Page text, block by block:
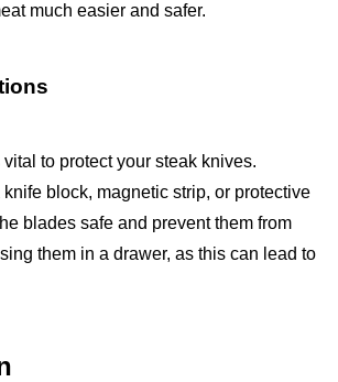
much easier and safer.
to protect your steak knives.
block, magnetic strip, or protective
blades safe and prevent them from
them in a drawer, as this can lead to